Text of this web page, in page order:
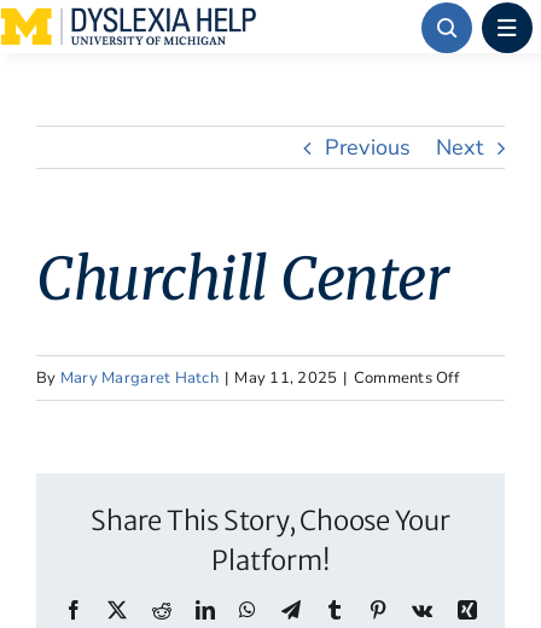
Skip
Previous
Next
Churchill Center
By Mary Margaret Hatch | May 11, 2025 | Comments Offon
Churchill
Share This Story, Choose Your
Platform!
Facebook RedditLinkedInWhatsApp
TelegramTumblr Pinterest
Vk
Xing